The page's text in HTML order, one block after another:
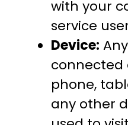
with your
service
Device:
connected
phone,
any other